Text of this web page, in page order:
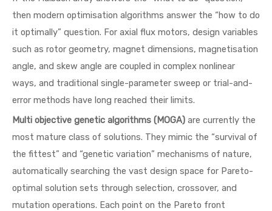
then modern optimisation algorithms answer the “how to do
it optimally” question. For axial flux motors, design variables
such as rotor geometry, magnet dimensions, magnetisation
angle, and skew angle are coupled in complex nonlinear
ways, and traditional single-parameter sweep or trial-and-
error methods have long reached their limits.
Multi objective genetic algorithms (MOGA) are currently the
most mature class of solutions. They mimic the “survival of
the fittest” and “genetic variation” mechanisms of nature,
automatically searching the vast design space for Pareto-
optimal solution sets through selection, crossover, and
mutation operations. Each point on the Pareto front